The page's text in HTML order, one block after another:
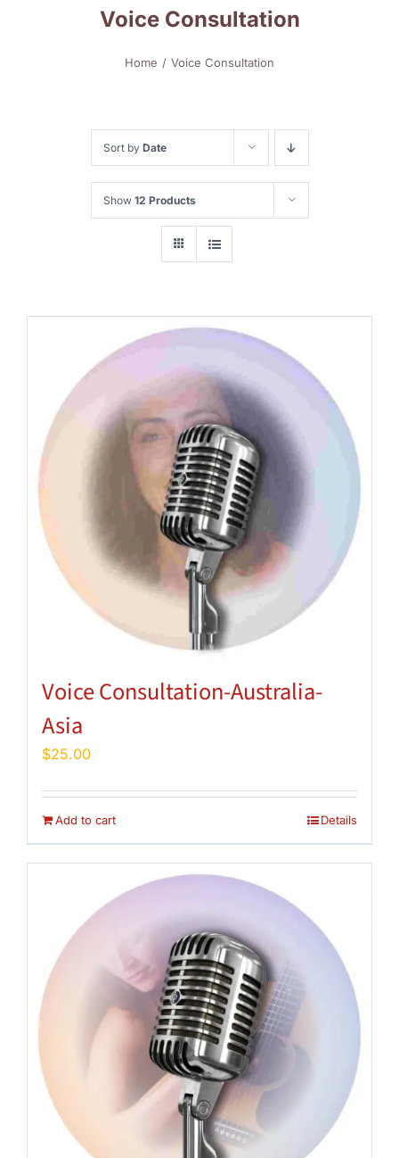
Voice Consultation
Home Voice Consultation
Sort by Date
Show 12 Products
Voice Consultation-Australia-
Asia
$25.00
Add to cart Details